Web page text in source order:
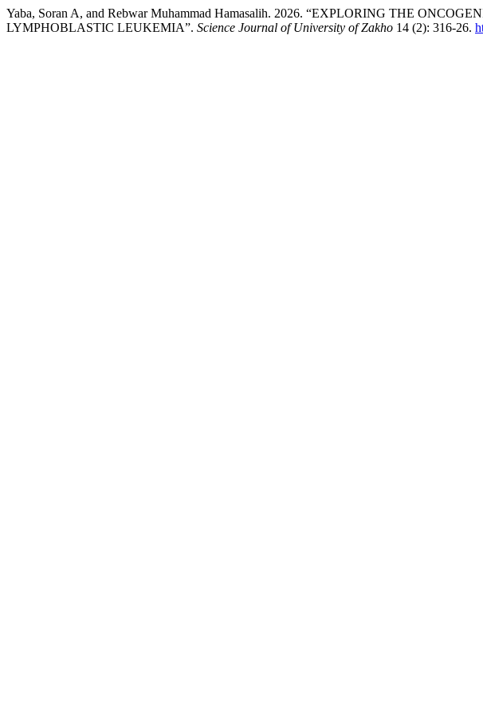
Yaba, Soran A, and Rebwar Muhammad Hamasalih. 2026. “EXPLORING THE
LYMPHOBLASTIC LEUKEMIA”. Science Journal of University of Zakho 14 (2): 316-26.